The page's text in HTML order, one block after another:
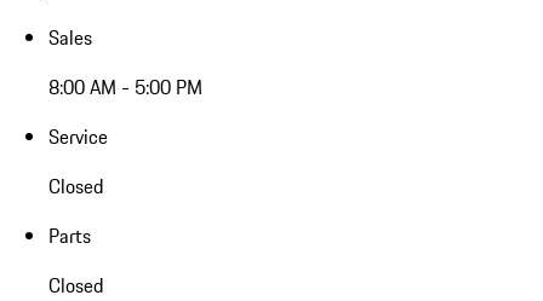
Sales
8:00 AM - 5:00 PM
Service
Closed
Parts
Closed